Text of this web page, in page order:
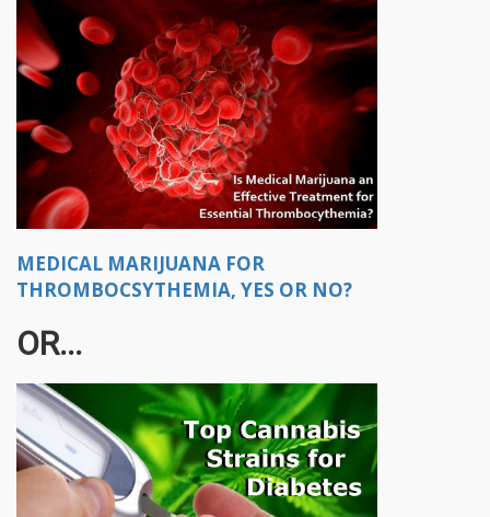
MEDICAL MARIJUANA FOR
THROMBOCSYTHEMIA, YES OR NO?
OR...​